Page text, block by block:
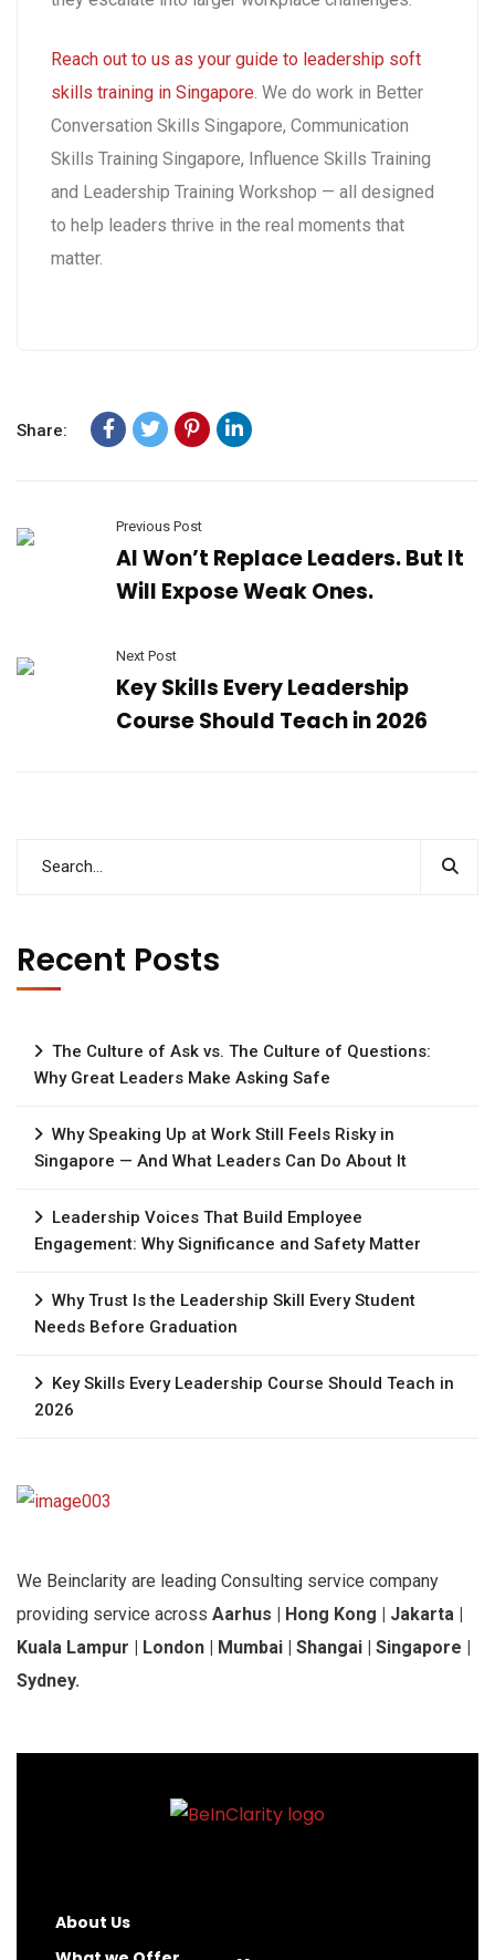
Reach out to us as your guide to leadership soft
skills training in Singapore . We do work in Better
Conversation Skills Singapore, Communication
Skills Training Singapore, Influence Skills Training
and Leadership Training Workshop — all designed
to help leaders thrive in the real moments that
matter.
Share:
Previous Post
AI Won’t Replace Leaders. But It
Will Expose Weak Ones.
Next Post
Key Skills Every Leadership
Course Should Teach in 2026
Recent Posts
The Culture of Ask vs. The Culture of Questions:
Why Great Leaders Make Asking Safe
Why Speaking Up at Work Still Feels Risky in
Singapore — And What Leaders Can Do About It
Leadership Voices That Build Employee
Engagement: Why Significance and Safety Matter
Why Trust Is the Leadership Skill Every Student
Needs Before Graduation
Key Skills Every Leadership Course Should Teach in
2026
We Beinclarity are leading Consulting service company
providing service across Aarhus | Hong Kong | Jakarta |
Kuala Lampur | London | Mumbai | Shangai | Singapore |
Sydney.
About Us